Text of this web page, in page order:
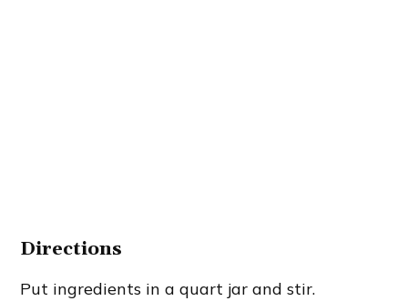
Directions
Put ingredients in a quart jar and stir.